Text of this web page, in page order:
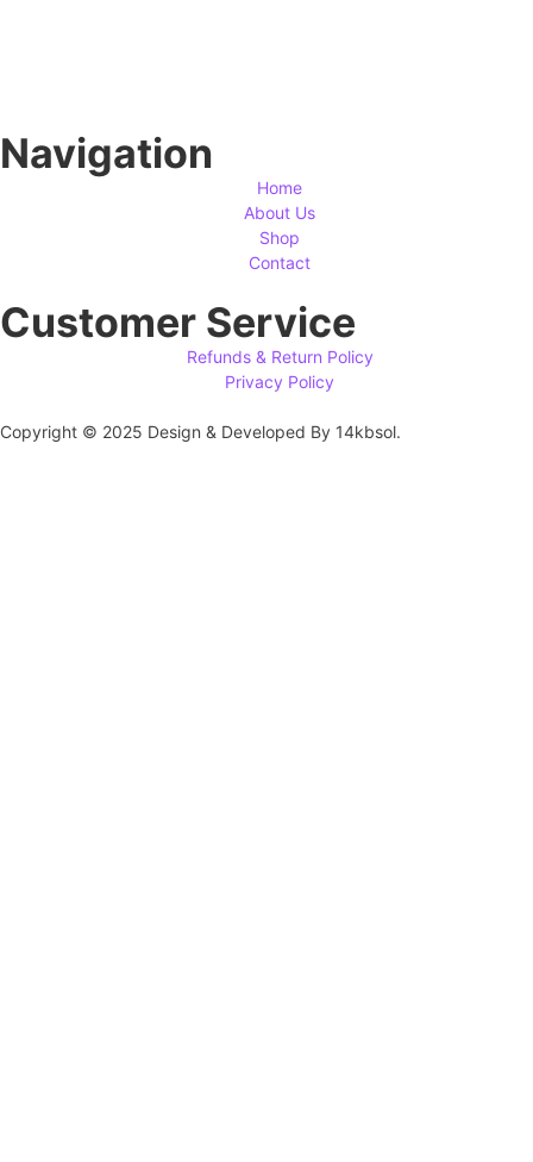
Navigation
Home
About Us
Shop
Contact
Customer Service
Refunds & Return Policy
Privacy Policy
Copyright © 2025 Design & Developed By 14kbsol.